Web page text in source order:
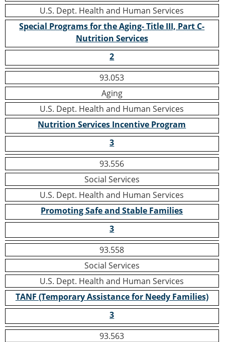
U.S. Dept. Health and Human Services
Special Programs for the Aging- Title III, Part C-
Nutrition Services
2
93.053
Aging
U.S. Dept. Health and Human Services
Nutrition Services Incentive Program
3
93.556
Social Services
U.S. Dept. Health and Human Services
Promoting Safe and Stable Families
3
93.558
Social Services
U.S. Dept. Health and Human Services
TANF (Temporary Assistance for Needy Families)
3
93.563